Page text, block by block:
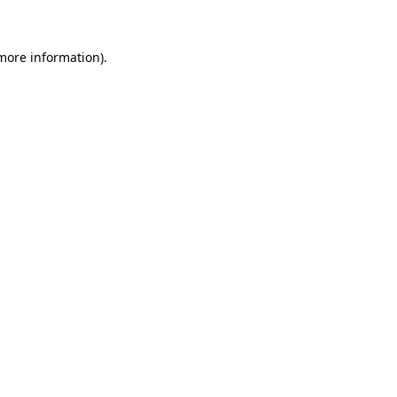
information).